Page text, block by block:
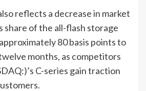
reflects a decrease in market
share of the all-flash storage
80 basis points to
months, as competitors
C-series gain traction